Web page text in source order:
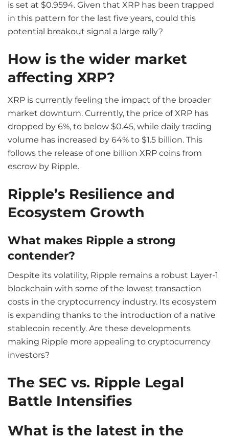
is set at $0.9594. Given that XRP has been trapped
in this pattern for the last five years, could this
potential breakout signal a large rally?
How is the wider market
affecting XRP?
XRP is currently feeling the impact of the broader
market downturn. Currently, the price of XRP has
dropped by 6%, to below $0.45, while daily trading
volume has increased by 64% to $1.5 billion. This
follows the release of one billion XRP coins from
escrow by Ripple.
Ripple’s Resilience and
Ecosystem Growth
What makes Ripple a strong
contender?
Despite its volatility, Ripple remains a robust Layer-1
blockchain with some of the lowest transaction
costs in the cryptocurrency industry. Its ecosystem
is expanding thanks to the introduction of a native
stablecoin recently. Are these developments
making Ripple more appealing to cryptocurrency
investors?
The SEC vs. Ripple Legal
Battle Intensifies
What is the latest in the